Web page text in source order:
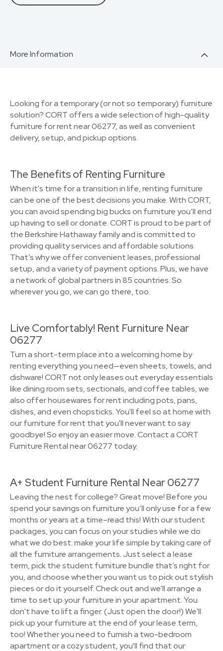
More Information
Looking for a temporary (or not so temporary) furniture
solution? CORT offers a wide selection of high-quality
furniture for rent near 06277, as well as convenient
delivery, setup, and pickup options.
The Benefits of Renting Furniture
When it's time for a transition in life, renting furniture
can be one of the best decisions you make. With CORT,
you can avoid spending big bucks on furniture you’ll end
up having to sell or donate. CORT is proud to be part of
the Berkshire Hathaway family and is committed to
providing quality services and affordable solutions.
That’s why we offer convenient leases, professional
setup, and a variety of payment options. Plus, we have
a network of global partners in 85 countries. So
wherever you go, we can go there, too.
Live Comfortably! Rent Furniture Near
06277
Turn a short-term place into a welcoming home by
renting everything you need—even sheets, towels, and
dishware! CORT not only leases out everyday essentials
like dining room sets, sectionals, and coffee tables, we
also offer housewares for rent including pots, pans,
dishes, and even chopsticks. You'll feel so at home with
our furniture for rent that you'll never want to say
goodbye! So enjoy an easier move. Contact a CORT
Furniture Rental near 06277 today.
A+ Student Furniture Rental Near 06277
Leaving the nest for college? Great move! Before you
spend your savings on furniture you’ll only use for a few
months or years at a time–read this! With our student
packages, you can focus on your studies while we do
what we do best: make your life simple by taking care of
all the furniture arrangements. Just select a lease
term, pick the student furniture bundle that’s right for
you, and choose whether you want us to pick out stylish
pieces or do it yourself. Check out and we'll arrange a
time to set up your furniture in your apartment. You
don't have to lift a finger. (Just open the door!) We'll
pick up your furniture at the end of your lease term,
too! Whether you need to furnish a two-bedroom
apartment or a cozy student, you'll find that our